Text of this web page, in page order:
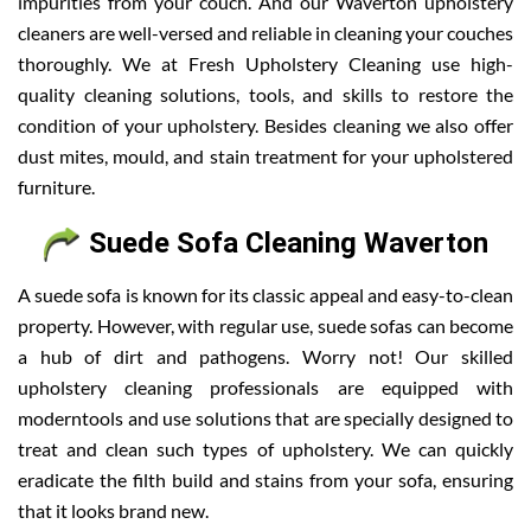
cleaners are well-versed and reliable in cleaning your couches
thoroughly. We at Fresh Upholstery Cleaning use high-
quality cleaning solutions, tools, and skills to restore the
condition of your upholstery. Besides cleaning we also offer
dust mites, mould, and stain treatment for your upholstered
furniture.
Suede Sofa Cleaning Waverton
A suede sofa is known for its classic appeal and easy-to-clean
property. However, with regular use, suede sofas can become
a hub of dirt and pathogens. Worry not! Our skilled
upholstery cleaning professionals are equipped with
moderntools and use solutions that are specially designed to
treat and clean such types of upholstery. We can quickly
eradicate the filth build and stains from your sofa, ensuring
that it looks brand new.